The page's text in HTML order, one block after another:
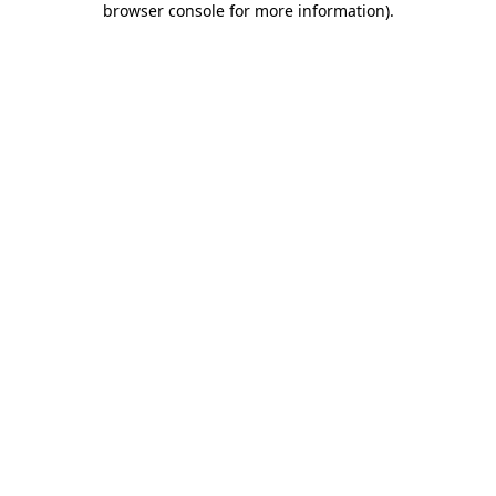
browser console for more information).